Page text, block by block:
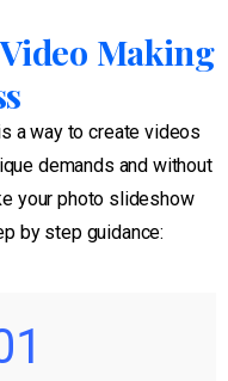
Making
a way to create videos
demands and without
your photo slideshow
by step guidance: